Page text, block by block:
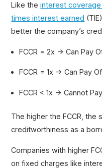
Like theinterest coverage
times interest earned
better the company’s
FCCR = 2x → Can Pay
FCCR = 1x → Can Pay
FCCR < 1x → Cannot
The higher the FCCR, the
creditworthiness as a
Companies with higher
on fixed charges like